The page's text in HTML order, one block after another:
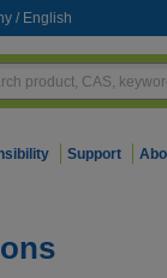
/ English
Support